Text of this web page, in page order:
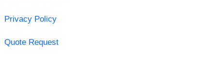
Privacy Policy
Quote Request